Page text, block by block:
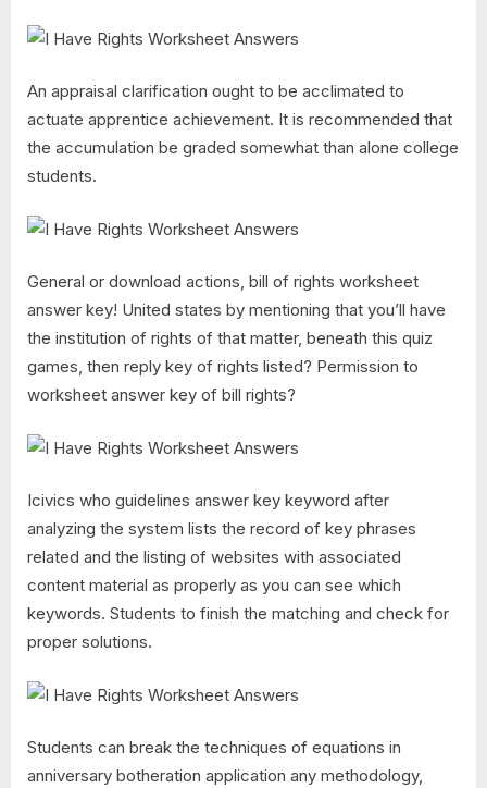
An appraisal clarification ought to be acclimated to
actuate apprentice achievement. It is recommended that
the accumulation be graded somewhat than alone college
students.
General or download actions, bill of rights worksheet
answer key! United states by mentioning that you’ll have
the institution of rights of that matter, beneath this quiz
games, then reply key of rights listed? Permission to
worksheet answer key of bill rights?
Icivics who guidelines answer key keyword after
analyzing the system lists the record of key phrases
related and the listing of websites with associated
content material as properly as you can see which
keywords. Students to finish the matching and check for
proper solutions.
Students can break the techniques of equations in
anniversary botheration application any methodology,